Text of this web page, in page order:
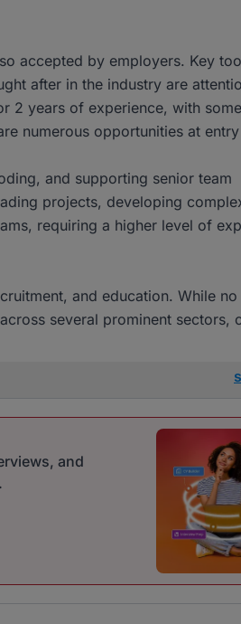
accepted by employers. Key
after in the industry are
2 years of experience, with some
numerous opportunities at
and supporting senior team
projects, developing
requiring a higher level of
and education. While
several prominent sectors,
and